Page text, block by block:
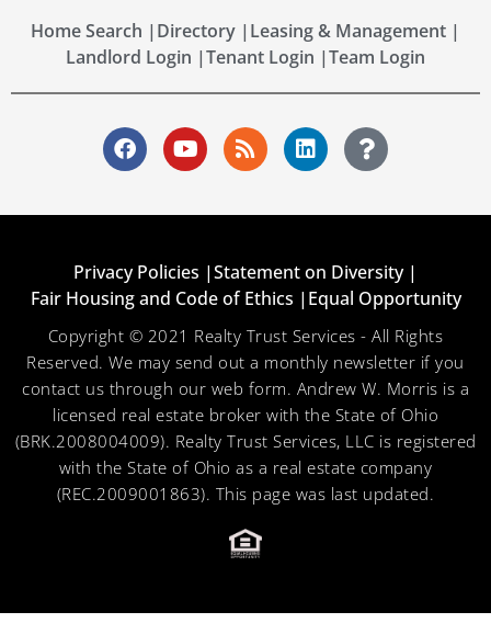
Home Search | Directory | Leasing & Management |
Landlord Login |Tenant Login |Team Login
Privacy Policies |Statement on Diversity |
Fair Housing and Code of Ethics | Equal Opportunity
Copyright © 2021 Realty Trust Services - All Rights
Reserved. We may send out a monthly newsletter if you
contact us through our web form. Andrew W. Morris is a
licensed real estate broker with the State of Ohio
(BRK.2008004009). Realty Trust Services, LLC is registered
with the State of Ohio as a real estate company
(REC.2009001863). This page was last updated.